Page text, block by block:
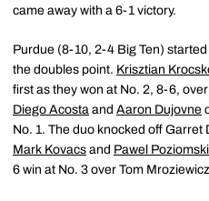
came away with a 6-1 victory.
Purdue (8-10, 2-4 Big Ten)
the doubles point. Krisztian
first as they won at No. 2, 8-6,
Diego Acosta and Aaron Dujovne
No. 1. The duo knocked off
Mark Kovacs and Pawel Poziomski
6 win at No. 3 over Tom